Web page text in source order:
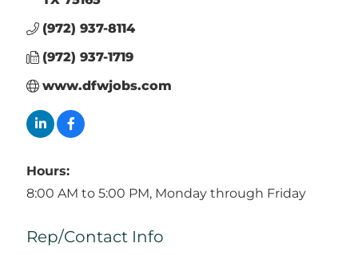
(972) 937-8114
(972) 937-1719
www.dfwjobs.com
Hours:
8:00 AM to 5:00 PM, Monday through Friday
Rep/Contact Info